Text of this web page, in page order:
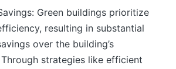
Green buildings prioritize
resulting in substantial
over the building’s
strategies like efficient